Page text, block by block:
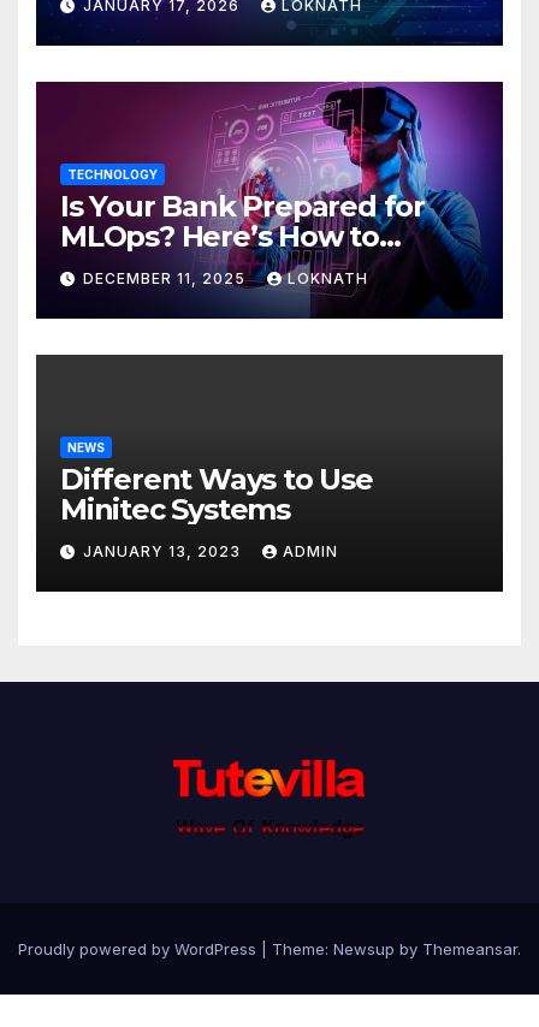
JANUARY 17, 2026 LOKNATH
TECHNOLOGY
Is Your Bank Prepared for
MLOps? Here’s How to
Discover
DECEMBER 11, 2025 LOKNATH
NEWS
Different Ways to Use
Minitec Systems
JANUARY 13, 2023 ADMIN
Proudly powered by WordPress Theme: Newsup by Themeansar.